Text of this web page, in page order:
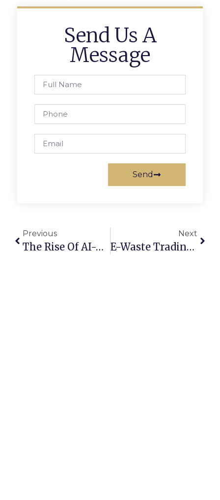
Send Us A
Message
Send
Previous
The Rise Of AI-Powered Scrap Marketplaces In 2025
Next
E-Waste Trading Online: Converting Old Devices Into Profit